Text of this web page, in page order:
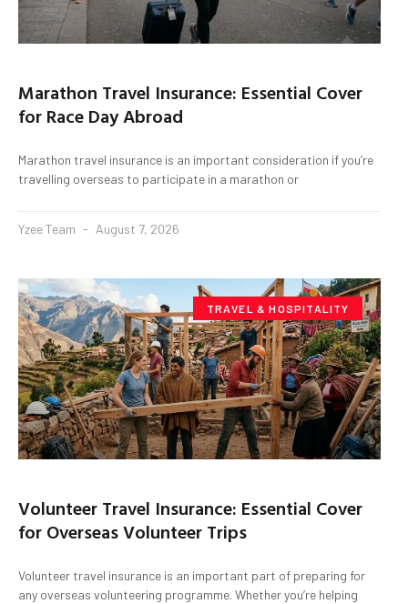
Marathon Travel Insurance: Essential Cover
for Race Day Abroad
Marathon travel insurance is an important consideration if you’re
travelling overseas to participate in a marathon or
Yzee Team August 7, 2026
TRAVEL & HOSPITALITY
Volunteer Travel Insurance: Essential Cover
for Overseas Volunteer Trips
Volunteer travel insurance is an important part of preparing for
any overseas volunteering programme. Whether you’re helping